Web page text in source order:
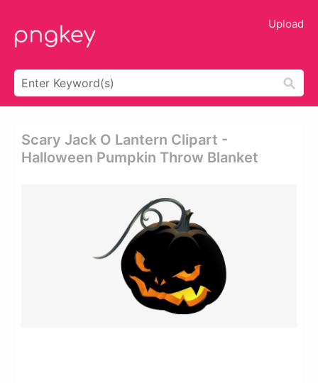
Upload
Scary Jack O Lantern Clipart -
Halloween Pumpkin Throw Blanket